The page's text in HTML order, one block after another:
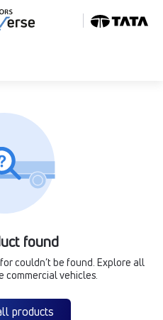
found
couldn’t be found. Explore all
commercial vehicles.
products